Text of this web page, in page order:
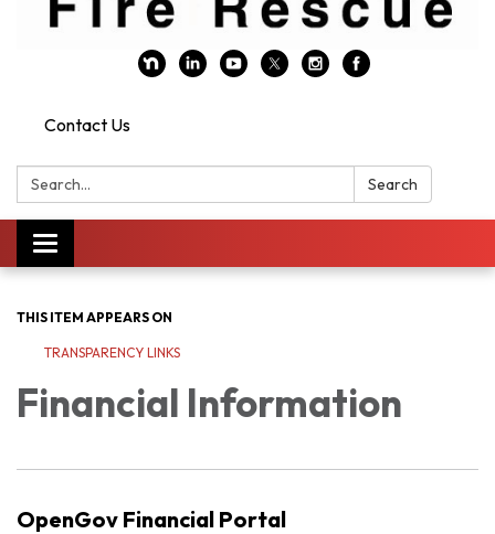
Contact Us
Search: Search
Toggle navigation
THIS ITEM APPEARS ON
TRANSPARENCY LINKS
Financial Information
OpenGov Financial Portal